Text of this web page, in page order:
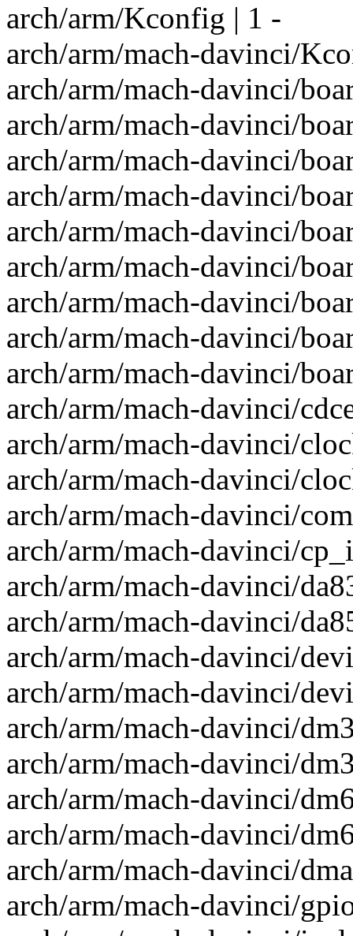
arch/arm/Kconfig | 1 -
arch/arm/mach-davinci/
arch/arm/mach-davinci/
arch/arm/mach-davinci/
arch/arm/mach-davinci/
arch/arm/mach-davinci/
arch/arm/mach-davinci/
arch/arm/mach-davinci/
arch/arm/mach-davinci/
arch/arm/mach-davinci/
arch/arm/mach-davinci/
arch/arm/mach-davinci/
arch/arm/mach-davinci/
arch/arm/mach-davinci/
arch/arm/mach-davinci/
arch/arm/mach-davinci/
arch/arm/mach-davinci/
arch/arm/mach-davinci/
arch/arm/mach-davinci/
arch/arm/mach-davinci/
arch/arm/mach-davinci/
arch/arm/mach-davinci/
arch/arm/mach-davinci/
arch/arm/mach-davinci/
arch/arm/mach-davinci/
arch/arm/mach-davinci/